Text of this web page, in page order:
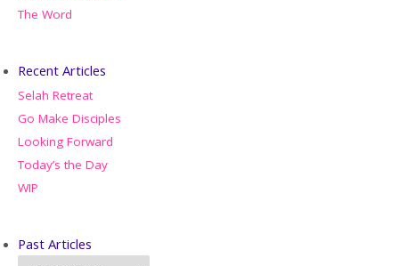
The Word
Recent Articles
Selah Retreat
Go Make Disciples
Looking Forward
Today’s the Day
WIP
Past Articles